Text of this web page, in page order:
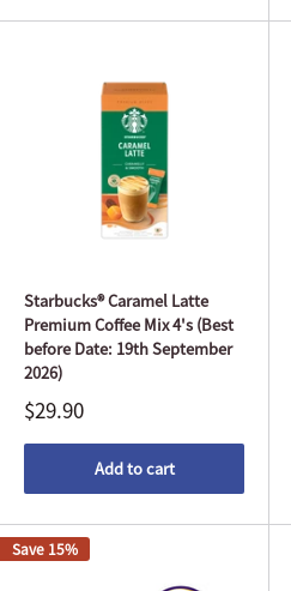
Starbucks® Caramel Latte
Premium Coffee Mix 4's (Best
before Date: 19th September
2026)
$29.90
Add to cart
Save 15%